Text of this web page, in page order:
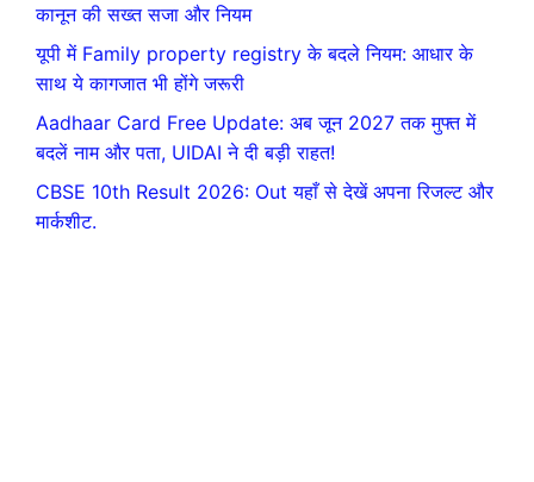
कानून की सख्त सजा और नियम
यूपी में Family property registry के बदले नियम: आधार के
साथ ये कागजात भी होंगे जरूरी
Aadhaar Card Free Update: अब जून 2027 तक मुफ्त में
बदलें नाम और पता, UIDAI ने दी बड़ी राहत!
CBSE 10th Result 2026: Out यहाँ से देखें अपना रिजल्ट और
मार्कशीट.